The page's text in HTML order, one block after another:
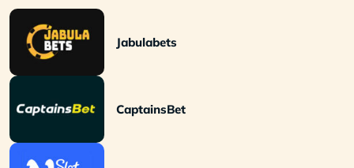
Jabulabets
CaptainsBet